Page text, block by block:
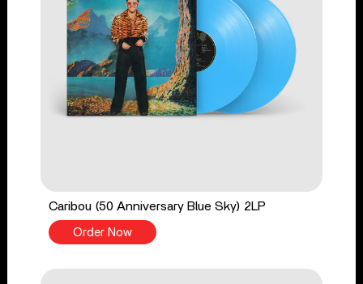
Caribou (50 Anniversary Blue Sky) 2LP
Order Now